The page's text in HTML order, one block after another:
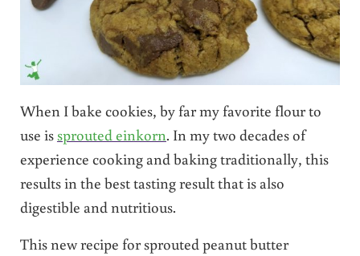
When I bake cookies, by far my favorite flour to
use is sprouted einkorn. In my two decades of
experience cooking and baking traditionally, this
results in the best tasting result that is also
digestible and nutritious.
This new recipe for sprouted peanut butter